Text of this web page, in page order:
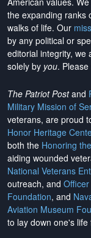
the expanding ranks
walks of life. Our
by any political or
editorial integrity, we
solely by you. Please
The Patriot Postand
Military Mission of
veterans, are proud
Honor Heritage
both the Honoring
aiding wounded
National Veterans
outreach, and
Foundation, and
Aviation Museum
to lay down one's